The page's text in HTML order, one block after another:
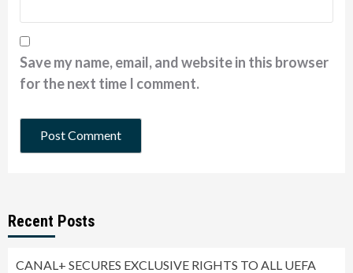
Save my name, email, and website in this browser
for the next time I comment.
Recent Posts
CANAL+ SECURES EXCLUSIVE RIGHTS TO ALL UEFA